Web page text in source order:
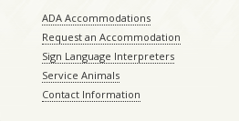
ADA Accommodations
Request an Accommodation
Sign Language Interpreters
Service Animals
Contact Information